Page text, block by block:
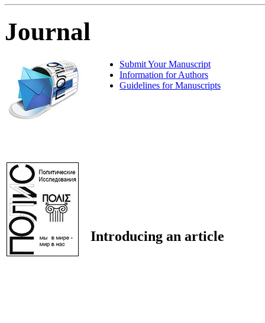
Journal
Submit Your Manuscript
Information for Authors
Guidelines for Manuscripts
Introducing an article